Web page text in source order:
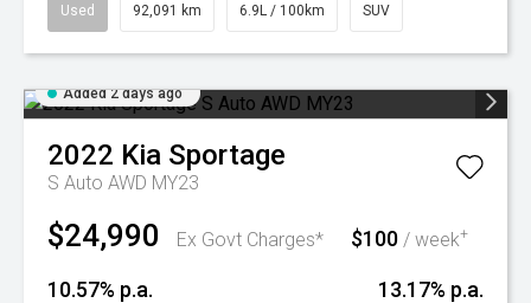
Used 92,091 km 6.9L / 100km SUV
Added 2 days ago
2022 Kia Sportage
S Auto AWD MY23
$24,990 Ex Govt Charges* $100 / week+
10.57% p.a. 13.17% p.a.